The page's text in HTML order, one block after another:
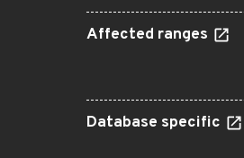
Affected ranges
Database specific